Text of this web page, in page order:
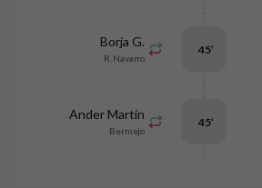
Borja G.
R. Navarro
45’
Ander Martín
Bermejo
45’